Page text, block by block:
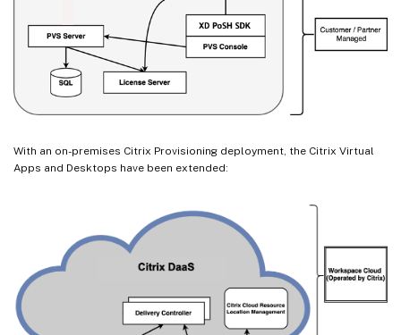
With an on-premises Citrix Provisioning deployment, the Citrix Virtual
Apps and Desktops have been extended: